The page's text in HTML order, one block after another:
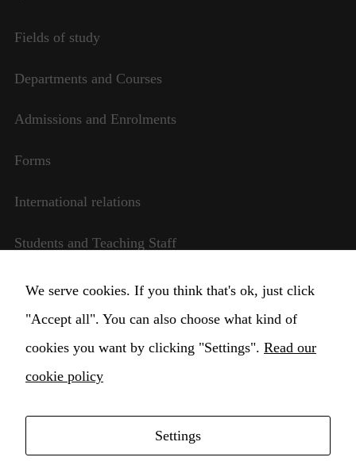
Fields of study
Departments and Courses
Admissions and Enrolments
Forms
International relations
Students and Teaching Staff
Transparent management
Change Cookie settings
Copyright © 2021 Higher Institute for Musical
We serve cookies. If you think that's ok, just click
"Accept all". You can also choose what kind of
cookies you want by clicking "Settings". Read our
cookie policy
Settings
Necessary
cookies are
needed for